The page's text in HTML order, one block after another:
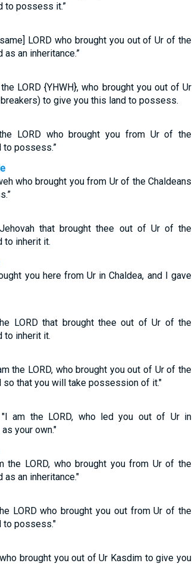
to possess it.”
LORD who brought you out of Ur of the
an inheritance.”
LORD {YHWH}, who brought you out of Ur
to give you this land to possess.
LORD who brought you from Ur of the
to possess.”
who brought you from Ur of the Chaldeans
that brought thee out of Ur of the
to inherit it.
you here from Ur in Chaldea, and I gave
LORD that brought thee out of Ur of the
to inherit it.
the LORD, who brought you out of Ur of the
so that you will take possession of it."
am the LORD, who led you out of Ur in
your own."
the LORD, who brought you from Ur of the
as an inheritance."
LORD who brought you out from Ur of the
to possess."
brought you out of Ur Kasdim to give you